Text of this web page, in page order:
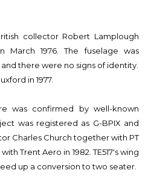
collector Robert Lamplough
1976. The fuselage was
there were no signs of identity.
in 1977.
was confirmed by well-known
was registered as G-BPIX and
Charles Church together with PT
Trent Aero in 1982. TE517's wing
up a conversion to two seater.